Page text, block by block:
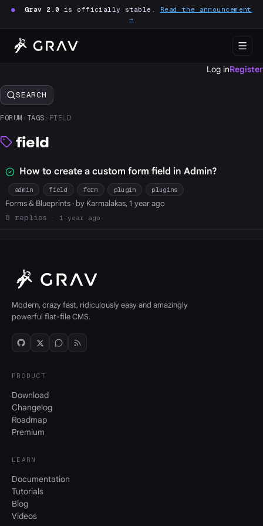
● Grav 2.0 is officially stable. Read the announcement
→
Log inRegister
SEARCH
FORUM › TAGS › FIELD
field
How to create a custom form field in Admin?
admin field form plugin plugins
Forms & Blueprints· by Karmalakas, 1 year ago
8
1 year ago
Modern, crazy fast, ridiculously easy and amazingly
powerful flat-file CMS.
PRODUCT
Download
Changelog
Roadmap
Premium
LEARN
Documentation
Tutorials
Blog
Videos